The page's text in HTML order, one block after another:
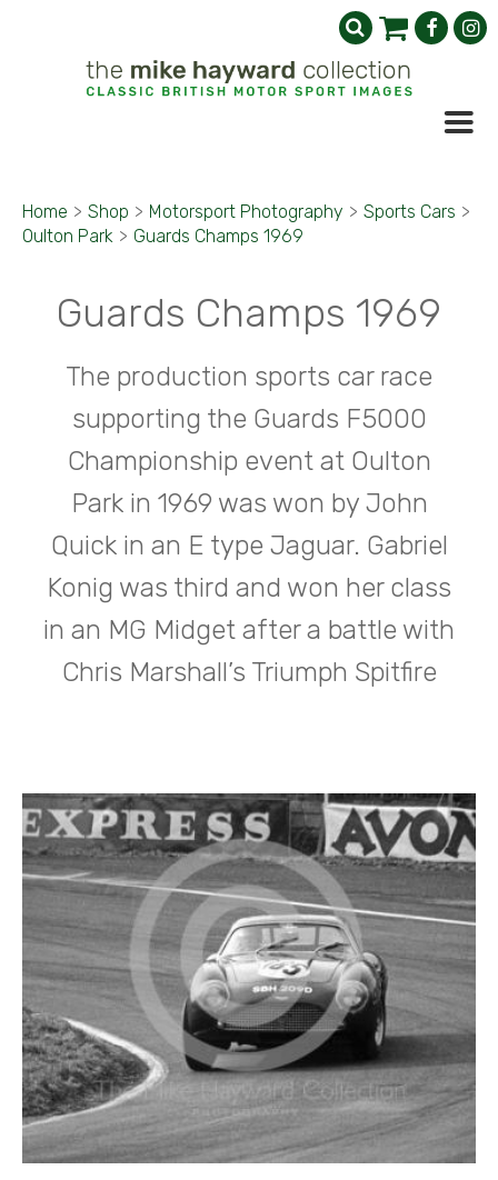
Home > Shop > Motorsport Photography > Sports Cars >
Oulton Park > Guards Champs 1969
Guards Champs 1969
The production sports car race
supporting the Guards F5000
Championship event at Oulton
Park in 1969 was won by John
Quick in an E type Jaguar. Gabriel
Konig was third and won her class
in an MG Midget after a battle with
Chris Marshall’s Triumph Spitfire